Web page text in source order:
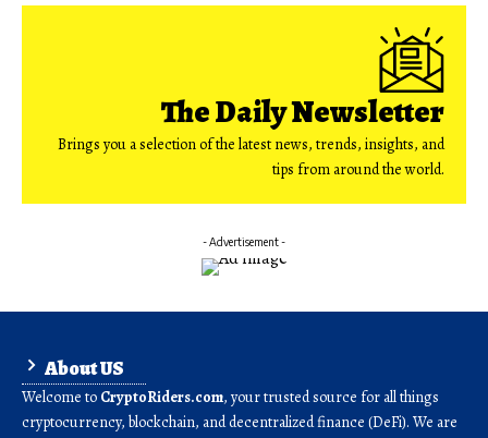
The Daily Newsletter
Brings you a selection of the latest news, trends, insights, and
tips from around the world.
- Advertisement -
About US
Welcome to CryptoRiders.com, your trusted source for all things
cryptocurrency, blockchain, and decentralized finance (DeFi). We are